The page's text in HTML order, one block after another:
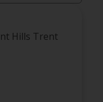
Hills Trent